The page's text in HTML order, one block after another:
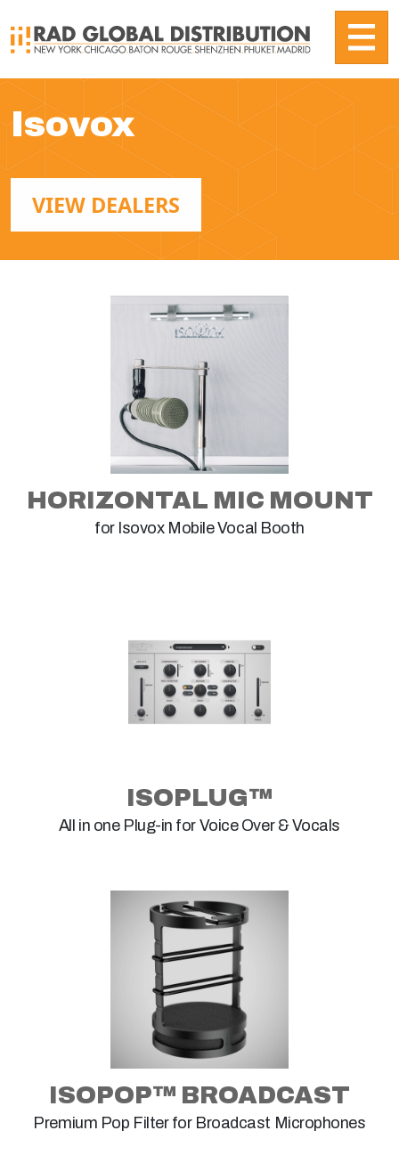
Isovox
VIEW DEALERS
HORIZONTAL MIC MOUNT
for Isovox Mobile Vocal Booth
ISOPLUG™
All in one Plug-in for Voice Over & Vocals
ISOPOP™ BROADCAST
Premium Pop Filter for Broadcast Microphones